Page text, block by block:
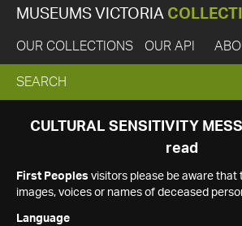
MUSEUMS VICTORIA
OUR COLLECTIONS OUR API
EXPAND
SEARCH
SEARCH
CULTURAL SENSITIVITY
read
First Peoples visitors please be aware that
images, voices or names of deceased
Language